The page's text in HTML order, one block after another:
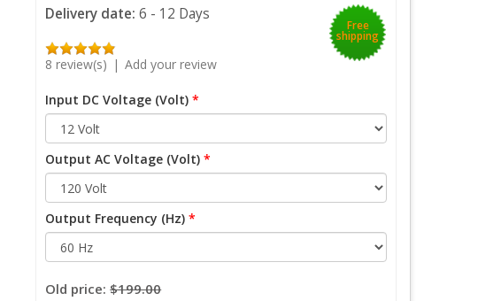
Free
shipping
Delivery date:6 - 12 Days
8 review(s) | Add your review
Input DC Voltage (Volt) *
Output AC Voltage (Volt) *
Output Frequency (Hz) *
Old price: $199.00